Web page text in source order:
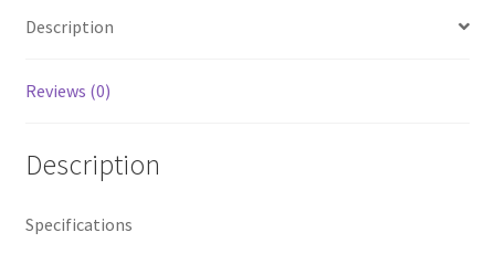
Frame
Pipe
Description
Reviews (0)
Description
Specifications